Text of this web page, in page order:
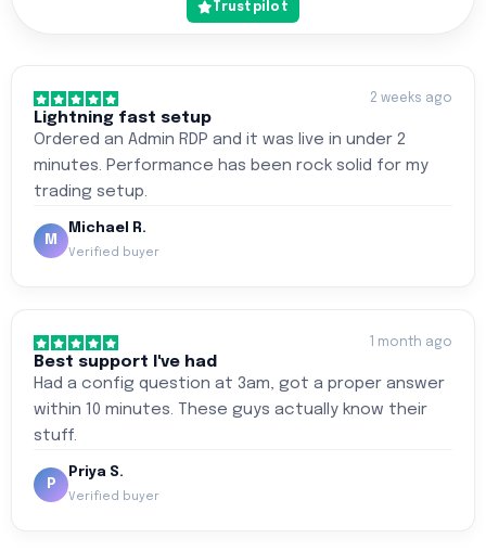
Trustpilot
2 weeks ago
Lightning fast setup
Ordered an Admin RDP and it was live in under 2
minutes. Performance has been rock solid for my
trading setup.
M
Michael R.
Verified buyer
1 month ago
Best support I've had
Had a config question at 3am, got a proper answer
within 10 minutes. These guys actually know their
stuff.
P
Priya S.
Verified buyer